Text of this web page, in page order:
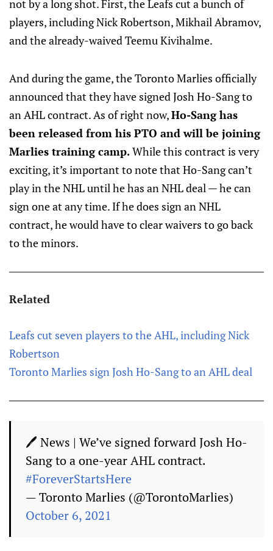
not by a long shot. First, the Leafs cut a bunch of
players, including Nick Robertson, Mikhail Abramov,
and the already-waived Teemu Kivihalme.
And during the game, the Toronto Marlies officially
announced that they have signed Josh Ho-Sang to
an AHL contract. As of right now,Ho-Sang has
been released from his PTO and will be joining
Marlies training camp.While this contract is very
exciting, it’s important to note that Ho-Sang can’t
play in the NHL until he has an NHL deal — he can
sign one at any time. If he does sign an NHL
contract, he would have to clear waivers to go back
to the minors.
Related
Leafs cut seven players to the AHL, including Nick
Robertson
Toronto Marlies sign Josh Ho-Sang to an AHL deal
🖊 News | We’ve signed forward Josh Ho-
Sang to a one-year AHL contract.
#ForeverStartsHere
— Toronto Marlies (@TorontoMarlies)
October 6, 2021